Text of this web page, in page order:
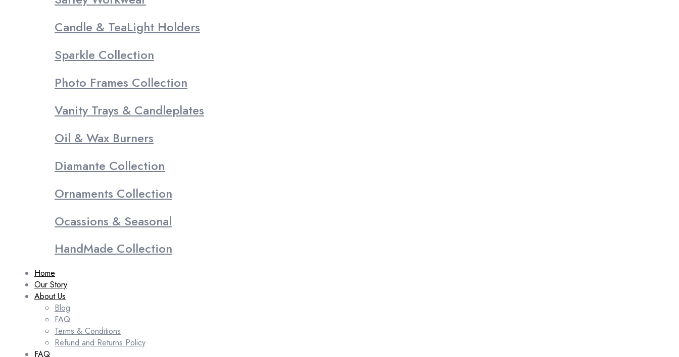
Candle & TeaLight Holders
Sparkle Collection
Photo Frames Collection
Vanity Trays & Candleplates
Oil & Wax Burners
Diamante Collection
Ornaments Collection
Ocassions & Seasonal
HandMade Collection
Home
Our Story
About Us
Blog
FAQ
Terms & Conditions
Refund and Returns Policy
FAQ